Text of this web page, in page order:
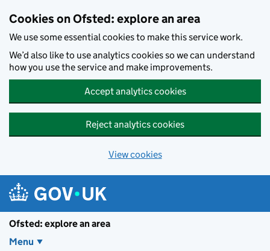
Cookies on Ofsted: explore an area
We use some essential cookies to make this service work.
We’d also like to use analytics cookies so we can understand
how you use the service and make improvements.
Accept analytics cookies
Reject analytics cookies
View cookies
Ofsted: explore an area
Menu